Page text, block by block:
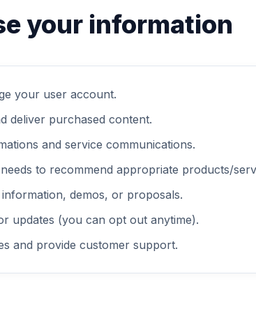
your information
your user account.
deliver purchased content.
and service communications.
to recommend appropriate products/
demos, or proposals.
updates (you can opt out anytime).
and provide customer support.